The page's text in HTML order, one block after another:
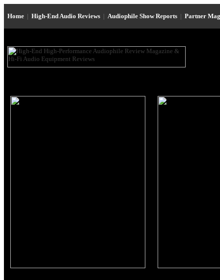
Home | High-End Audio Reviews | Audiophile Show Reports | Partner